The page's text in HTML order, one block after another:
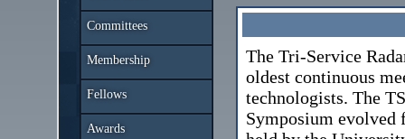
Committees
Membership
Fellows
Awards
The Tri-Service
oldest continuous
technologists. The
Symposium evolved